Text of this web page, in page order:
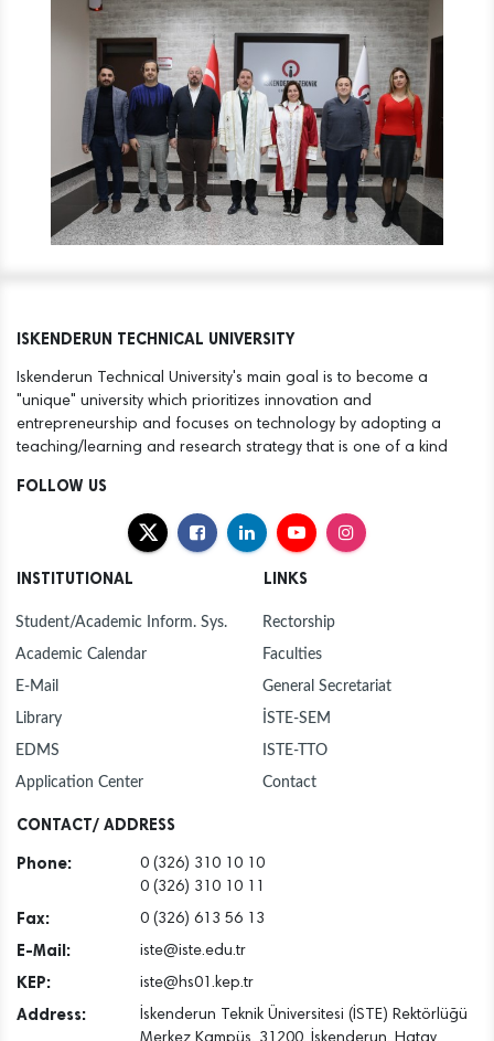
ISKENDERUN TECHNICAL UNIVERSITY
Iskenderun Technical University's main goal is to become a
"unique" university which prioritizes innovation and
entrepreneurship and focuses on technology by adopting a
teaching/learning and research strategy that is one of a kind
FOLLOW US
INSTITUTIONAL
Student/Academic Inform. Sys.
Academic Calendar
E-Mail
Library
EDMS
Application Center
LINKS
Rectorship
Faculties
General Secretariat
İSTE-SEM
ISTE-TTO
Contact
CONTACT/ ADDRESS
Phone:
0 (326) 310 10 10
0 (326) 310 10 11
Fax: 0 (326) 613 56 13
E-Mail: iste@iste.edu.tr
KEP: iste@hs01.kep.tr
Address:
İskenderun Teknik Üniversitesi (İSTE) Rektörlüğü